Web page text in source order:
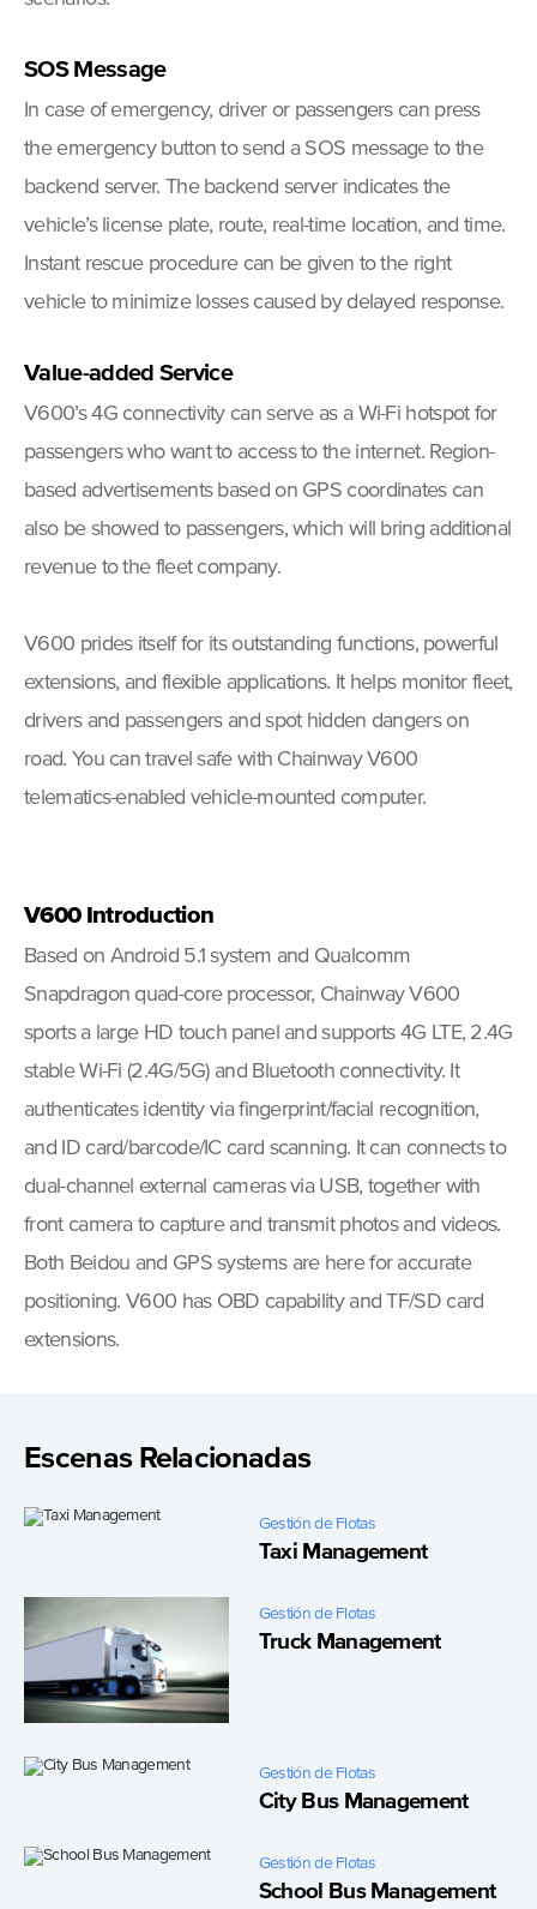
SOS Message
In case of emergency, driver or passengers can press
the emergency button to send a SOS message to the
backend server. The backend server indicates the
vehicle’s license plate, route, real-time location, and time.
Instant rescue procedure can be given to the right
vehicle to minimize losses caused by delayed response.
Value-added Service
V600’s 4G connectivity can serve as a Wi-Fi hotspot for
passengers who want to access to the internet. Region-
based advertisements based on GPS coordinates can
also be showed to passengers, which will bring additional
revenue to the fleet company.
V600 prides itself for its outstanding functions, powerful
extensions, and flexible applications. It helps monitor fleet,
drivers and passengers and spot hidden dangers on
road. You can travel safe with Chainway V600
telematics-enabled vehicle-mounted computer.
V600 Introduction
Based on Android 5.1 system and Qualcomm
Snapdragon quad-core processor, Chainway V600
sports a large HD touch panel and supports 4G LTE, 2.4G
stable Wi-Fi (2.4G/5G) and Bluetooth connectivity. It
authenticates identity via fingerprint/facial recognition,
and ID card/barcode/IC card scanning. It can connects to
dual-channel external cameras via USB, together with
front camera to capture and transmit photos and videos.
Both Beidou and GPS systems are here for accurate
positioning. V600 has OBD capability and TF/SD card
extensions.
Escenas Relacionadas
Gestión de Flotas
Taxi Management
Gestión de Flotas
Truck Management
Gestión de Flotas
City Bus Management
Gestión de Flotas
School Bus Management